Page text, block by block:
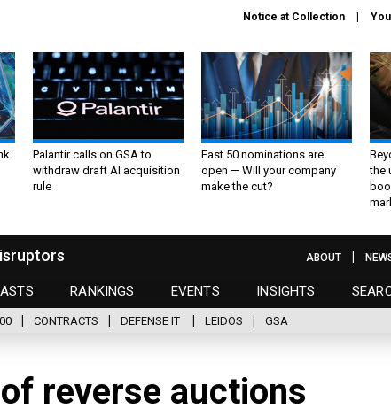
Notice at Collection
Palantir calls on GSA to
withdraw draft AI acquisition
rule
Fast 50 nominations are
open — Will your company
make the cut?
the
RANKINGS EVENTS INSIGHTS
ABOUT
CONTRACTS DEFENSE IT LEIDOS GSA
reverse auctions